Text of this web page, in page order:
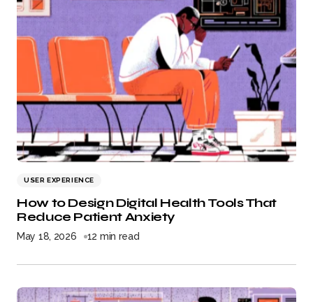
USER EXPERIENCE
How to Design Digital Health Tools That
Reduce Patient Anxiety
May 18, 2026 12 min read